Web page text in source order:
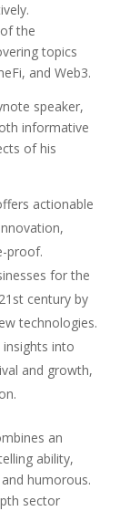
the
topics
and Web3.
speaker,
informative
of his
actionable
proof.
for the
century by
technologies.
insights into
and growth,
an
ability,
humorous.
sector